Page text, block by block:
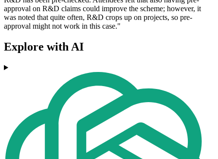
approval on R&D claims could improve the scheme; however, it
was noted that quite often, R&D crops up on projects, so pre-
approval might not work in this case."
Explore with AI